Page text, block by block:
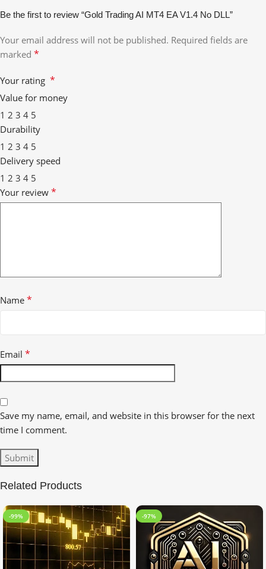
Be the first to review “Gold Trading AI MT4 EA V1.4 No DLL”
Your email address will not be published. Required fields are
marked *
Your rating *
Value for money
1 2 3 4 5
Durability
1 2 3 4 5
Delivery speed
1 2 3 4 5
Your review *
Name *
Email *
Save my name, email, and website in this browser for the next
time I comment.
Related Products
-99% -97%